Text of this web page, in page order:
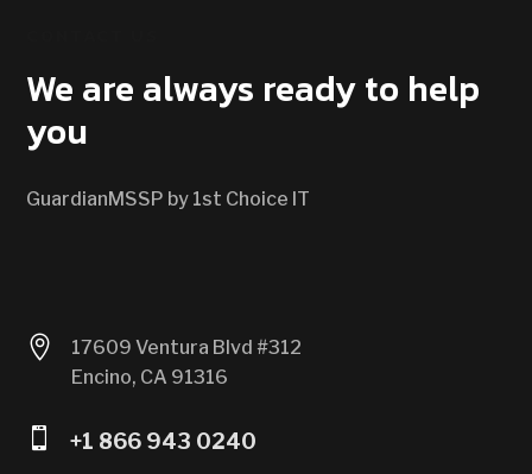
We are always ready to help
you
GuardianMSSP by 1st Choice IT

17609 Ventura Blvd #312
Encino, CA 91316
 +1 866 943 0240